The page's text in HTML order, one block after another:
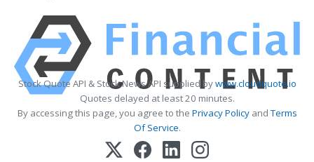
Stock Quote API & Stock News API supplied bywww.cloudquote.io
Quotes delayed at least 20 minutes.
By accessing this page, you agree to the Privacy PolicyandTerms
Of Service.